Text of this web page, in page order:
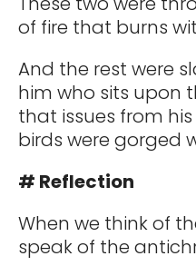
of fire that burns
And the rest were
him who sits upon
that issues from
birds were gorged
# Reflection
When we think of
speak of the